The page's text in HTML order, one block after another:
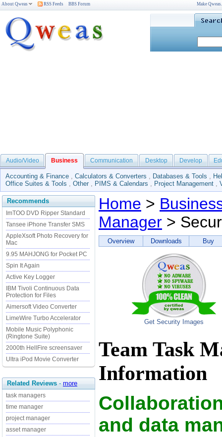
About Qweas RSS Feeds BBS Forum Make
Audio/Video Business Communication Desktop Develop
Accounting & Finance , Calculators & Converters , Databases & Tools ,
Office Suites & Tools , Other , PIMS & Calendars , Project Management ,
Recommends
ImTOO DVD Ripper Standard
Tansee iPhone Transfer SMS
AppleXsoft Photo Recovery for
Mac
9.95 MAHJONG for Pocket PC
Spin It Again
Active Key Logger
IBM Tivoli Continuous Data
Protection for Files
Aimersoft Video Converter
LimeWire Turbo Accelerator
Mobile Music Polyphonic
(Ringtone Suite)
2000th HellFire screensaver
Ultra iPod Movie Converter
Related Reviews - more
task managers
time manager
project manager
asset manager
Home >
Manager >
Overview Downloads Buy
Get Security Images
Team Task
Information
and data